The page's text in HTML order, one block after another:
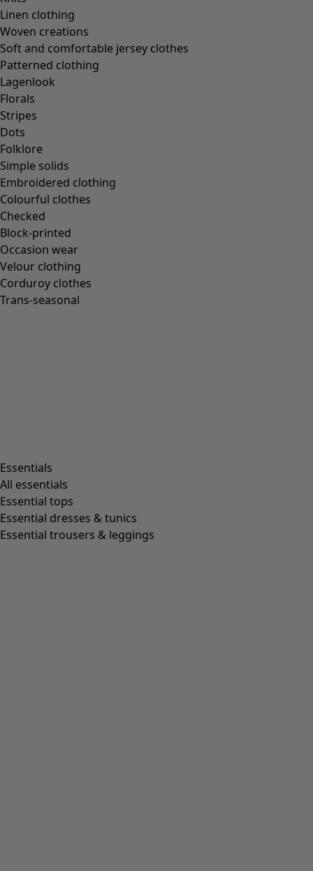
Linen clothing
Woven creations
Soft and comfortable jersey clothes
Patterned clothing
Lagenlook
Florals
Stripes
Dots
Folklore
Simple solids
Embroidered clothing
Colourful clothes
Checked
Block-printed
Occasion wear
Velour clothing
Corduroy clothes
Trans-seasonal
Essentials
All essentials
Essential tops
Essential dresses & tunics
Essential trousers & leggings